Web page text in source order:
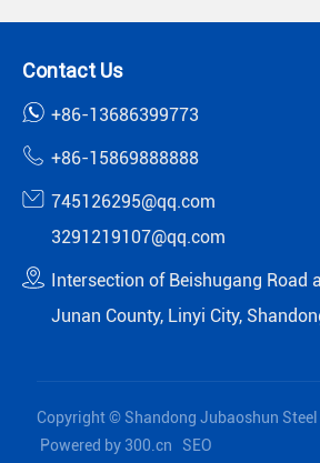
Contact Us
+86-13686399773
+86-15869888888
745126295@qq.com
3291219107@qq.com
Intersection of Beishugang Road
Junan County, Linyi City,
Copyright © Shandong Jubaoshun Steel
Powered by 300.cn
SEO